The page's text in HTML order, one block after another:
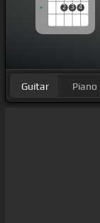
2 3 4
Guitar Piano